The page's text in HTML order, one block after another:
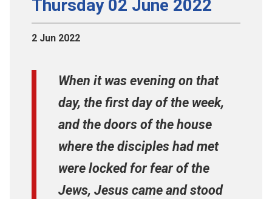
Thursday 02 June 2022
2 Jun 2022
When it was evening on that
day, the first day of the week,
and the doors of the house
where the disciples had met
were locked for fear of the
Jews, Jesus came and stood